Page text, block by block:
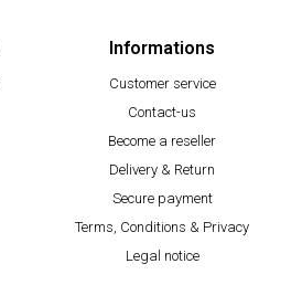
Informations
Customer service
Contact-us
Become a reseller
Delivery & Return
Secure payment
Terms, Conditions & Privacy
Legal notice